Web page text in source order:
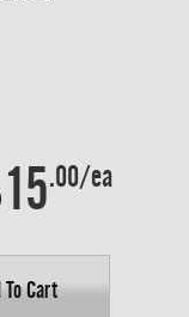
.00/ea
To Cart